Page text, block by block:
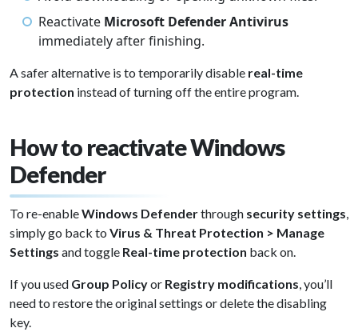
Reactivate Microsoft Defender Antivirus
immediately after finishing.
A safer alternative is to temporarily disable real-time
protection instead of turning off the entire program.
How to reactivate Windows
Defender
To re-enableWindows Defenderthrough security settings,
simply go back to Virus & Threat Protection > Manage
Settings and toggle Real-time protection back on.
If you used Group Policyor Registry modifications, you’ll
need to restore the original settings or delete the disabling
key.